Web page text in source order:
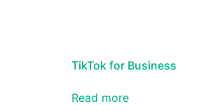
TikTok for Business
Read more